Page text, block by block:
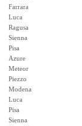
Farrara
Luca
Ragusa
Sienna
Pisa
Azure
Meteor
Piezzo
Modena
Luca
Pisa
Sienna